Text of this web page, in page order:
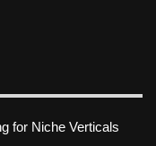
for Niche Verticals